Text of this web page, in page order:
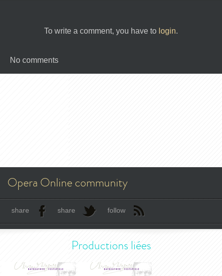
To write a comment, you have to login.
No comments
Opera Online community
share share follow
Productions liées